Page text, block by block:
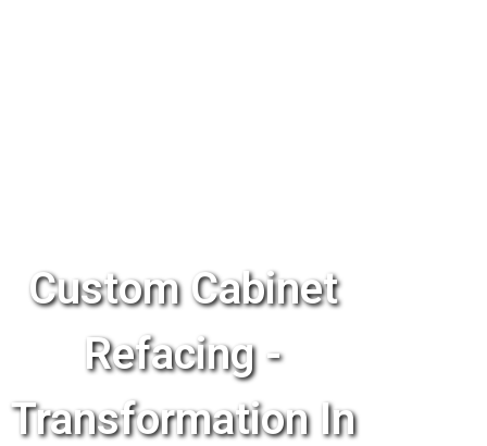
Custom Cabinet
Refacing -
Transformation In